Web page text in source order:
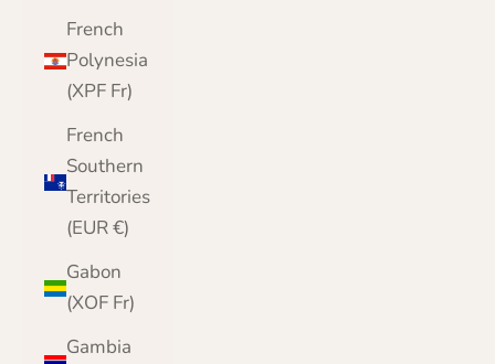
French
Polynesia
(XPF Fr)
French
Southern
Territories
(EUR €)
Gabon
(XOF Fr)
Gambia